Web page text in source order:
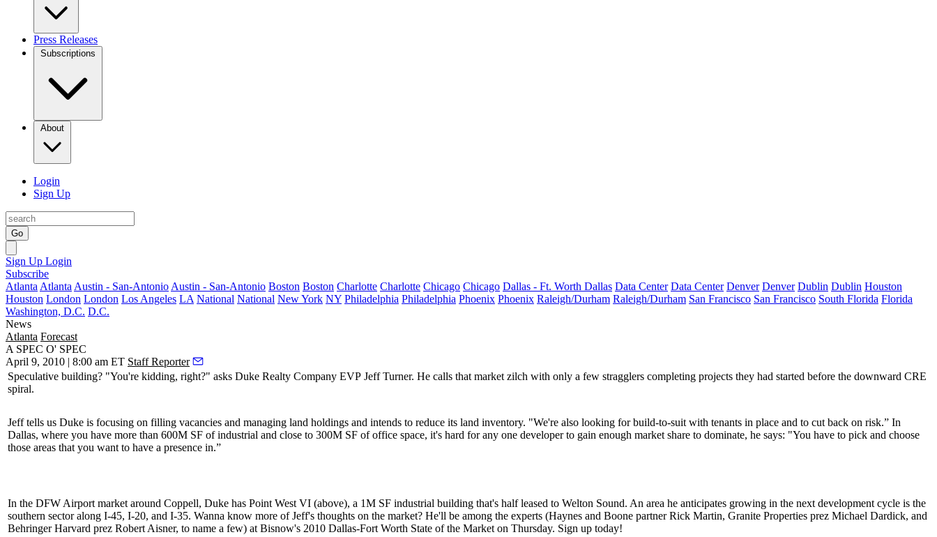
Press Releases
Subscriptions
About
Login
Sign Up
Go
Sign Up Login
Subscribe
Atlanta Atlanta Austin - San-Antonio Austin - San-Antonio Boston Boston Charlotte Charlotte Chicago Chicago Dallas - Ft. Worth Dallas Data Center Data Center Denver Denver Dublin Dublin Houston
Houston London London Los Angeles LA National National New York NY Philadelphia Philadelphia Phoenix Phoenix Raleigh/Durham Raleigh/Durham San Francisco San Francisco South Florida Florida
Washington, D.C. D.C.
News
Atlanta Forecast
A SPEC O' SPEC
April 9, 2010 | 8:00 am ET Staff Reporter
Speculative building? "You're kidding, right?" asks Duke Realty Company EVP Jeff Turner. He calls that market zilch with only a few stragglers completing projects they had started before the downward CRE
spiral.
Jeff tells us Duke is focusing on filling vacancies and managing land holdings and intends to reduce its land inventory. "We're also looking forbuild-to-suit with tenants in place and to cut back on risk.” In
Dallas, where you have more than 600M SF of industrial and close to 300M SF of office space, it's hard for any one developer to gain enough market share to dominate, he says: "You have to pick and choose
those areas that you want to have a presence in.”
In the DFW Airport market around Coppell, Duke has Point West VI (above), a 1M SF industrial building that's half leased to Welton Sound. An area he anticipates growing in the next development cycle is the
southern sector along I-45, I-20, and I-35. Wanna know more of Jeff's thoughts on the market? He'll be among the experts (Haynes and Boone partnerRick Martin, Granite Properties prez Michael Dardick, and
Behringer Harvard prez Robert Aisner, to name a few) at Bisnow's 2010 Dallas-Fort Worth State of the Market on Thursday. Sign up today!